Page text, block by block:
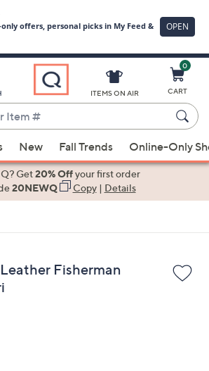
ITEMS ON AIR
0
CART
New Fall Trends Online-Only
Get20% Offyour first order
20NEWQ Copy| Details
Fisherman